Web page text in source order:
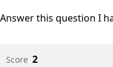
Answer this question I
Score 2